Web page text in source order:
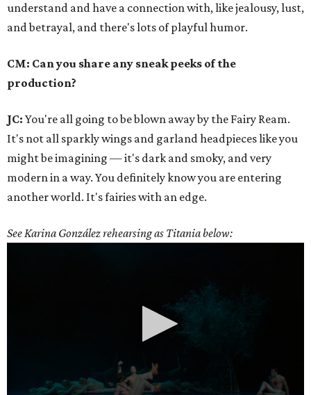
understand and have a connection with, like jealousy, lust,
and betrayal, and there's lots of playful humor.
CM: Can you share any sneak peeks of the
production?
JC: You're all going to be blown away by the Fairy Ream.
It's not all sparkly wings and garland headpieces like you
might be imagining — it's dark and smoky, and very
modern in a way. You definitely know you are entering
another world. It's fairies with an edge.
See Karina González rehearsing as Titania below: